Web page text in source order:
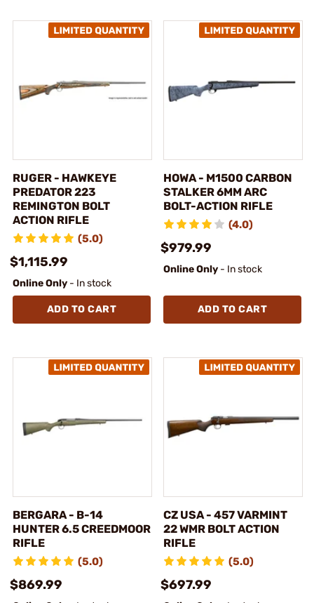
RUGER - HAWKEYE
PREDATOR 223
REMINGTON BOLT
ACTION RIFLE
(5.0)
$1,115.99
Online Only - In stock
ADD TO CART
HOWA - M1500 CARBON
STALKER 6MM ARC
BOLT-ACTION RIFLE
(4.0)
$979.99
Online Only - In stock
ADD TO CART
BERGARA - B-14
HUNTER 6.5 CREEDMOOR
RIFLE
(5.0)
$869.99
CZ USA - 457 VARMINT
22 WMR BOLT ACTION
RIFLE
(5.0)
$697.99